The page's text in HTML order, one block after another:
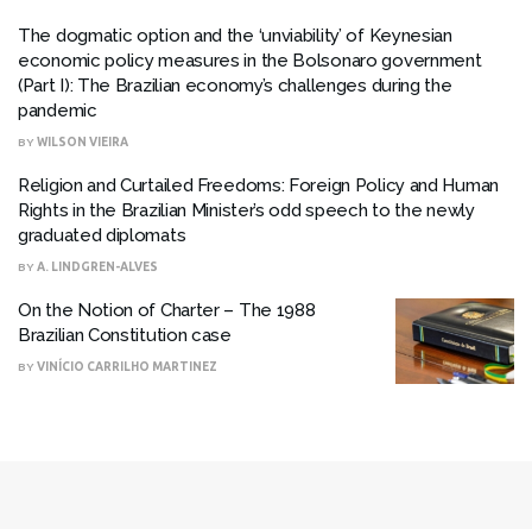
The dogmatic option and the ‘unviability’ of Keynesian
economic policy measures in the Bolsonaro government
(Part I): The Brazilian economy’s challenges during the
pandemic
BY WILSON VIEIRA
Religion and Curtailed Freedoms: Foreign Policy and Human
Rights in the Brazilian Minister’s odd speech to the newly
graduated diplomats
BY A. LINDGREN-ALVES
On the Notion of Charter – The 1988
Brazilian Constitution case
BY VINÍCIO CARRILHO MARTINEZ